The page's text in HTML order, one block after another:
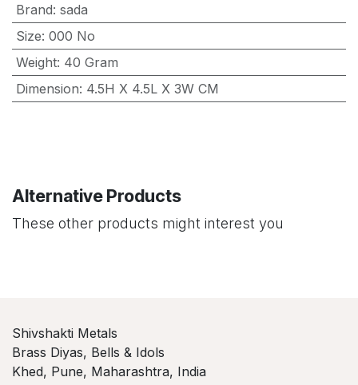
Brand: sada
Size: 000 No
Weight: 40 Gram
Dimension: 4.5H X 4.5L X 3W CM
Alternative Products
These other products might interest you
Shivshakti Metals
Brass Diyas, Bells & Idols
Khed, Pune, Maharashtra, India